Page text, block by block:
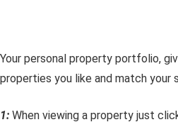
Your personal property portfolio,
properties you like and match your
1: When viewing a property just